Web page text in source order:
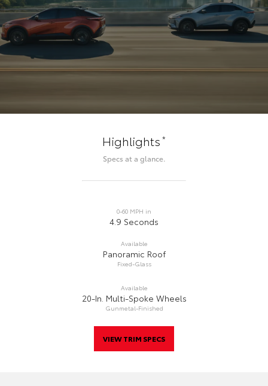
Highlights*
Specs at a glance.
0-60 MPH in
4.9 Seconds
Available
Panoramic Roof
Fixed-Glass
Available
20-In. Multi-Spoke Wheels
Gunmetal-Finished
VIEW TRIM SPECS